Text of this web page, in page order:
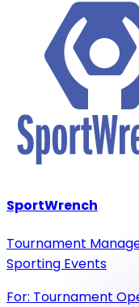
SportWrench
Tournament
Sporting Events
For: Tournament